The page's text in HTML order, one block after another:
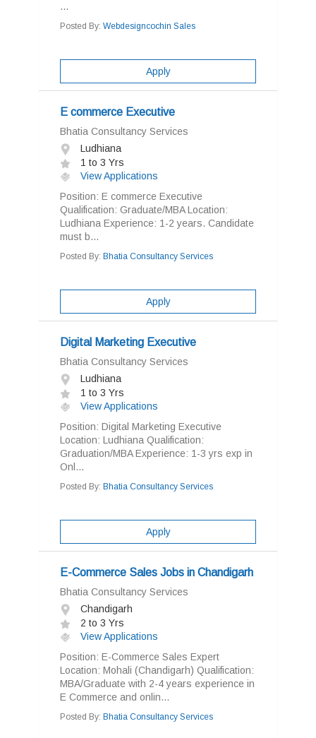
...
Posted By: Webdesigncochin Sales
Apply
E commerce Executive
Bhatia Consultancy Services
Ludhiana
1 to 3 Yrs
View Applications
Position: E commerce Executive
Qualification: Graduate/MBA Location:
Ludhiana Experience: 1-2 years. Candidate
must b...
Posted By: Bhatia Consultancy Services
Apply
Digital Marketing Executive
Bhatia Consultancy Services
Ludhiana
1 to 3 Yrs
View Applications
Position: Digital Marketing Executive
Location: Ludhiana Qualification:
Graduation/MBA Experience: 1-3 yrs exp in
Onl...
Posted By: Bhatia Consultancy Services
Apply
E-Commerce Sales Jobs in Chandigarh
Bhatia Consultancy Services
Chandigarh
2 to 3 Yrs
View Applications
Position: E-Commerce Sales Expert
Location: Mohali (Chandigarh) Qualification:
MBA/Graduate with 2-4 years experience in
E Commerce and onlin...
Posted By: Bhatia Consultancy Services